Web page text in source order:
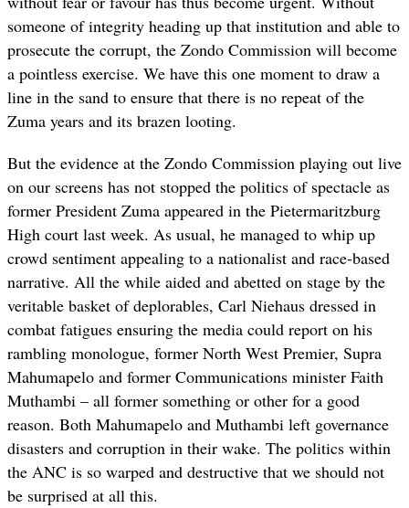
someone of integrity heading up that institution and able to
prosecute the corrupt, the Zondo Commission will become
a pointless exercise. We have this one moment to draw a
line in the sand to ensure that there is no repeat of the
Zuma years and its brazen looting.
But the evidence at the Zondo Commission playing out live
on our screens has not stopped the politics of spectacle as
former President Zuma appeared in the Pietermaritzburg
High court last week. As usual, he managed to whip up
crowd sentiment appealing to a nationalist and race-based
narrative. All the while aided and abetted on stage by the
veritable basket of deplorables, Carl Niehaus dressed in
combat fatigues ensuring the media could report on his
rambling monologue, former North West Premier, Supra
Mahumapelo and former Communications minister Faith
Muthambi – all former something or other for a good
reason. Both Mahumapelo and Muthambi left governance
disasters and corruption in their wake. The politics within
the ANC is so warped and destructive that we should not
be surprised at all this.